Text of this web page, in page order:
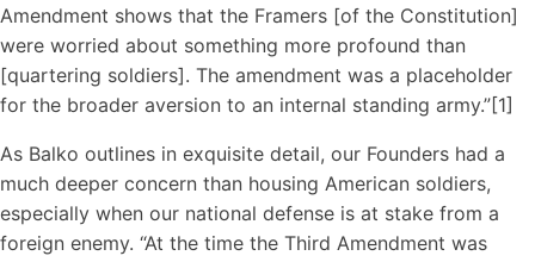
Amendment shows that the Framers [of the Constitution]
were worried about something more profound than
[quartering soldiers]. The amendment was a placeholder
for the broader aversion to an internal standing army.”[1]
As Balko outlines in exquisite detail, our Founders had a
much deeper concern than housing American soldiers,
especially when our national defense is at stake from a
foreign enemy. “At the time the Third Amendment was